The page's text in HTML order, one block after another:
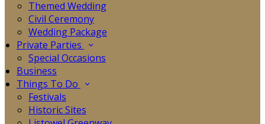
Themed Wedding
Civil Ceremony
Wedding Package
Private Parties
Special Occasions
Business
Things To Do
Festivals
Historic Sites